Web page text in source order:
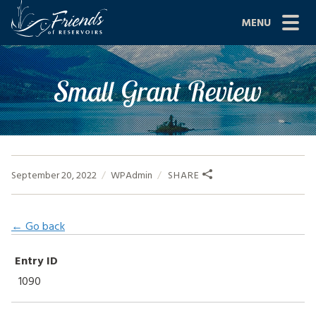
Skip
content
MENU
Site
Navigation
ABOUT US
JOIN
GRANTS
PROJECTS
EVENTS
SCIENCE
SHOP
Small Grant Review
September 20, 2022 WPAdmin SHARE
← Go back
Entry ID
1090